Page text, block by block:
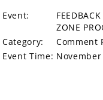
Event:
ZONE
Category:
Comment
Event Time: November